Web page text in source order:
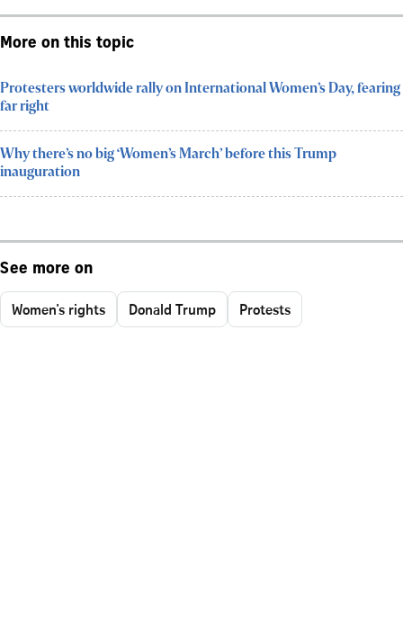
More on this topic
Protesters worldwide rally on International Women’s Day, fearing
far right
Why there’s no big ‘Women’s March’ before this Trump
inauguration
See more on
Women's rights Donald Trump Protests